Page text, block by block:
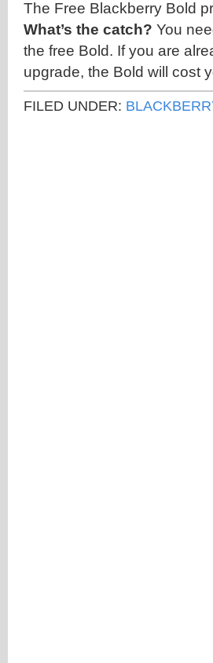
The Free Blackberry Bold
What’s the catch? You
the free Bold. If you are
upgrade, the Bold will cost
FILED UNDER: